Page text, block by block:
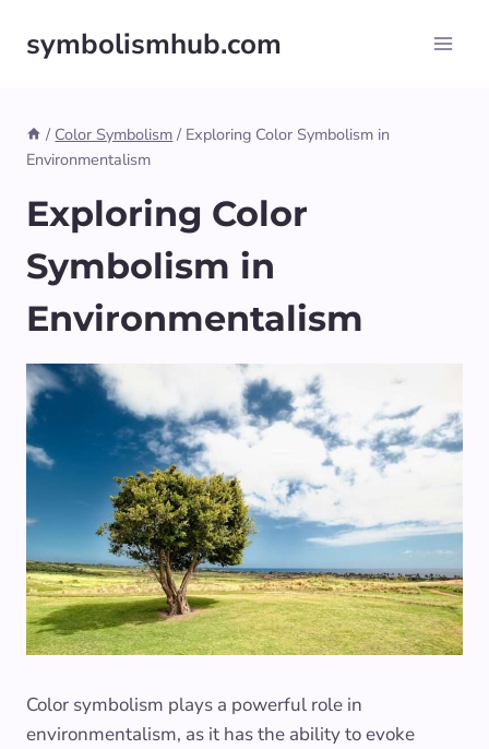
symbolismhub.com
/ Color Symbolism / Exploring Color Symbolism in
Environmentalism
Exploring Color
Symbolism in
Environmentalism
Color symbolism plays a powerful role in
environmentalism, as it has the ability to evoke